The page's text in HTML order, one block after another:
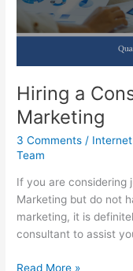
Hiring a
Marketing
3 Comments /
Team
If you are considering
Marketing but do not
marketing, it is
consultant to assist
Hiring
Read More »